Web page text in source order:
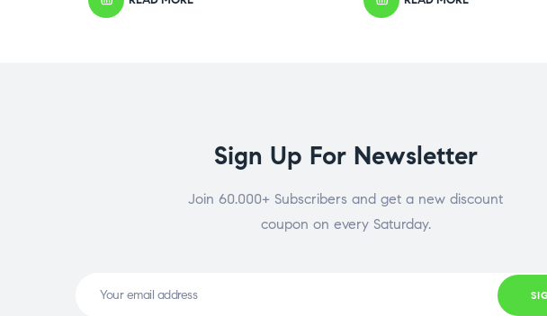
Sign Up For Newsletter
Join 60.000+ Subscribers and get a new discount
coupon on every Saturday.